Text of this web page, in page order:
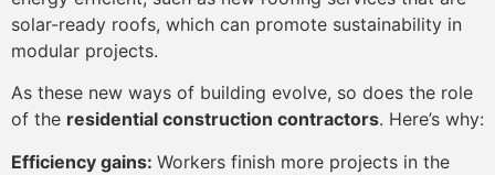
solar-ready roofs, which can promote sustainability in
modular projects.
As these new ways of building evolve, so does the role
of the residential construction contractors. Here’s why:
Efficiency gains: Workers finish more projects in the